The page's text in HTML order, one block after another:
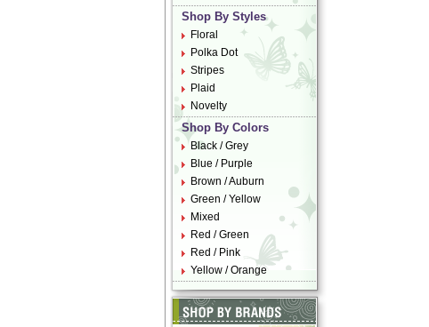
Shop By Styles
Floral
Polka Dot
Stripes
Plaid
Novelty
Shop By Colors
Black / Grey
Blue / Purple
Brown / Auburn
Green / Yellow
Mixed
Red / Green
Red / Pink
Yellow / Orange